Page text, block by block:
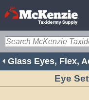
Glass Eyes, Flex,
Eye